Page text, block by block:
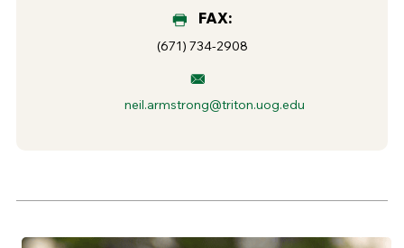
FAX:
(671) 734-2908
neil.armstrong@triton.uog.edu